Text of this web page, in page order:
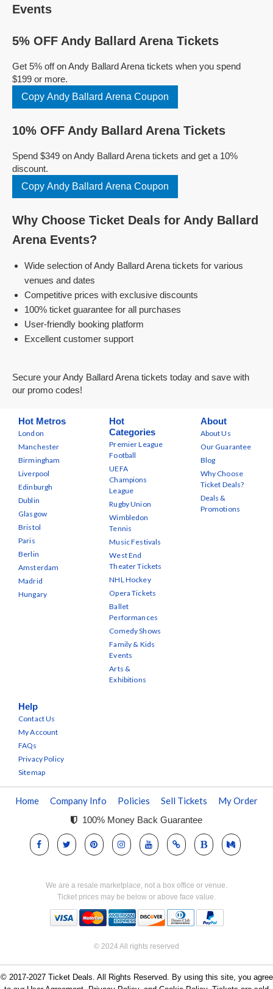
Events
5% OFF Andy Ballard Arena Tickets
Get 5% off on Andy Ballard Arena tickets when you spend
$199 or more.
Copy Andy Ballard Arena Coupon
10% OFF Andy Ballard Arena Tickets
Spend $349 on Andy Ballard Arena tickets and get a 10%
discount.
Copy Andy Ballard Arena Coupon
Why Choose Ticket Deals for Andy Ballard
Arena Events?
Wide selection of Andy Ballard Arena tickets for various
venues and dates
Competitive prices with exclusive discounts
100% ticket guarantee for all purchases
User-friendly booking platform
Excellent customer support
Secure your Andy Ballard Arena tickets today and save with
our promo codes!
Hot Metros
London
Manchester
Birmingham
Liverpool
Edinburgh
Dublin
Glasgow
Bristol
Paris
Berlin
Amsterdam
Madrid
Hungary
Hot
Categories
Premier League
Football
UEFA
Champions
League
Rugby Union
Wimbledon
Tennis
Music Festivals
West End
Theater Tickets
NHL Hockey
Opera Tickets
Ballet
Performances
Comedy Shows
Family & Kids
Events
Arts &
Exhibitions
About
About Us
Our Guarantee
Blog
Why Choose
Ticket Deals?
Deals &
Promotions
Help
Contact Us
My Account
FAQs
Privacy Policy
Sitemap
Home Company Info Policies Sell Tickets My Order
100% Money Back Guarantee
We are a resale marketplace, not a box office or venue.
Ticket prices may be below or above face value.
© 2024 All rights reserved
© 2017-2027 Ticket Deals. All Rights Reserved. By using this site, you agree